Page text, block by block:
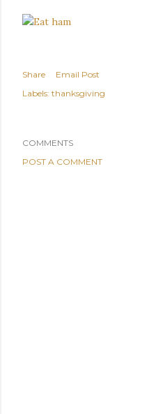
Share
Email Post
Labels: thanksgiving
COMMENTS
POST A COMMENT